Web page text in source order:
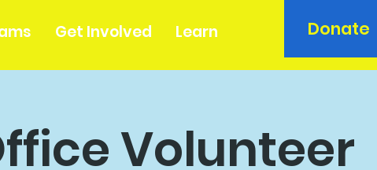
Get Involved Learn Donate
Volunteer